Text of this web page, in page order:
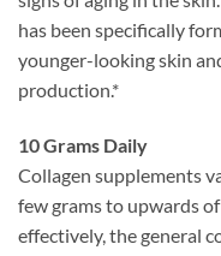
has been specifically
younger-looking skin
production.*
10 Grams Daily
Collagen supplements
few grams to upwards
effectively, the general